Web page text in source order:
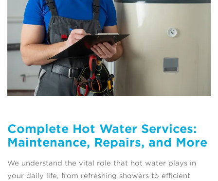
Complete Hot Water Services:
Maintenance, Repairs, and More
We understand the vital role that hot water plays in
your daily life, from refreshing showers to efficient